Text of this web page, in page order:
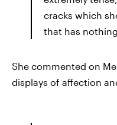
cracks which
that has
She commented on
displays of affection